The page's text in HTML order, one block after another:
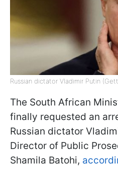
Russian dictator Vladimir Putin
The South African
finally requested an
Russian dictator
Director of Public
Shamila Batohi,